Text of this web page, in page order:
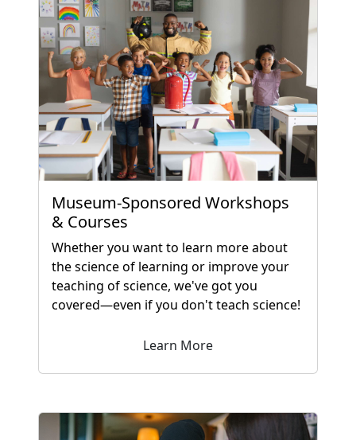
Museum-Sponsored Workshops
& Courses
Whether you want to learn more about
the science of learning or improve your
teaching of science, we've got you
covered—even if you don't teach science!
Learn More